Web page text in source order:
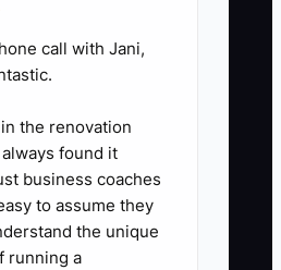
call with Jani,
the renovation
always found it
business coaches
to assume they
the unique
running a